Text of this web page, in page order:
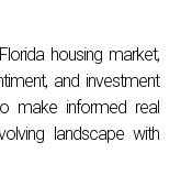
allowing you
of selling
stress. Aim to
solving
likely have
housing market,
and investment
make informed real
landscape with